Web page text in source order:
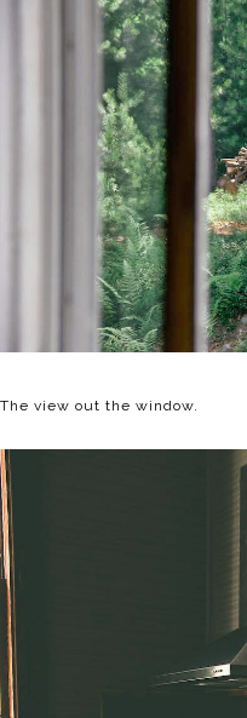
The view out the window.